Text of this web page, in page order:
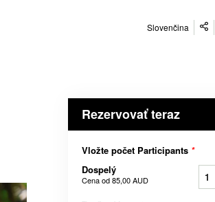
Slovenčina
Rezervovať teraz
Vložte počet Participants *
Dospelý
Cena od85,00 AUD